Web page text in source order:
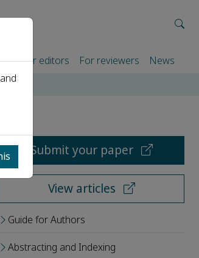
For editors For reviewers News
Submit your paper
View articles
Guide for Authors
Abstracting and Indexing